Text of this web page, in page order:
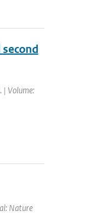
| Volume:
Nature